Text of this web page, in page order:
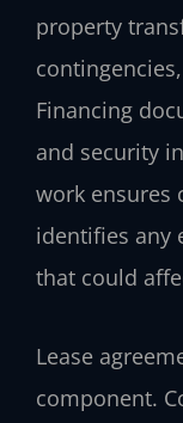
property
Financing
and security
work ensures
identifies any
that could
Lease
component.